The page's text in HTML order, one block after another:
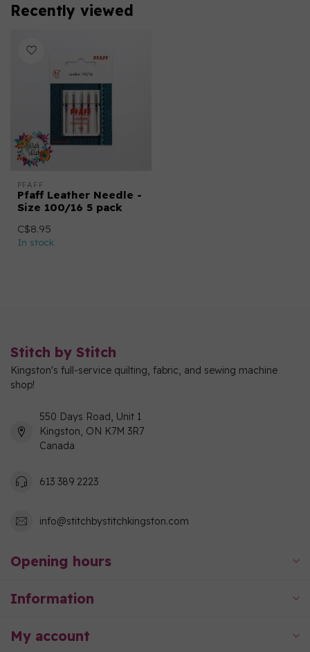
Recently viewed
PFAFF
Pfaff Leather Needle -
Size 100/16 5 pack
C$8.95
In stock
Stitch by Stitch
Kingston's full-service quilting, fabric, and sewing machine
shop!
550 Days Road, Unit 1
Kingston, ON K7M 3R7
Canada
613 389 2223
info@stitchbystitchkingston.com
Opening hours
Information
My account